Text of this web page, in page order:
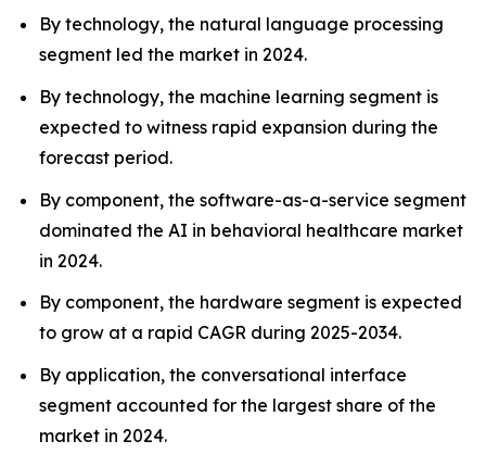
By technology, the natural language processing
segment led the market in 2024.
By technology, the machine learning segment is
expected to witness rapid expansion during the
forecast period.
By component, the software-as-a-service segment
dominated the AI in behavioral healthcare market
in 2024.
By component, the hardware segment is expected
to grow at a rapid CAGR during 2025-2034.
By application, the conversational interface
segment accounted for the largest share of the
market in 2024.